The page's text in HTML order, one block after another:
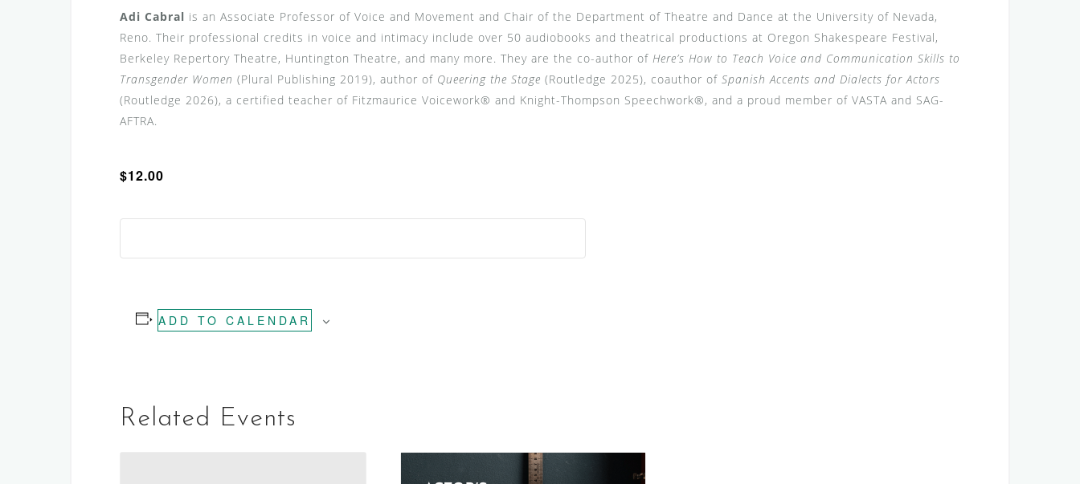
Adi Cabral is an Associate Professor of Voice and Movement and Chair of the Department of Theatre and Dance at the University of Nevada,
Reno. Their professional credits in voice and intimacy include over 50 audiobooks and theatrical productions at Oregon Shakespeare Festival,
Berkeley Repertory Theatre, Huntington Theatre, and many more. They are the co-author of Here’s How to Teach Voice and Communication Skills to
Transgender Women (Plural Publishing 2019), author of Queering the Stage (Routledge 2025), coauthor of Spanish Accents and Dialects for Actors
(Routledge 2026), a certified teacher of Fitzmaurice Voicework® and Knight-Thompson Speechwork®, and a proud member of VASTA and SAG-
AFTRA.
$12.00
ADD TO CALENDAR
Related Events